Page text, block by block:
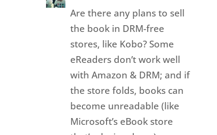
Are there any plans to sell
the book in DRM-free
stores, like Kobo? Some
eReaders don’t work well
with Amazon & DRM; and if
the store folds, books can
become unreadable (like
Microsoft’s eBook store